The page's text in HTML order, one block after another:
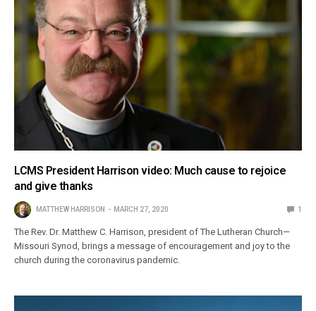
LCMS President Harrison video: Much cause to rejoice
and give thanks
MATTHEW HARRISON MARCH 27, 2020 1
The Rev. Dr. Matthew C. Harrison, president of The Lutheran Church—
Missouri Synod, brings a message of encouragement and joy to the
church during the coronavirus pandemic.